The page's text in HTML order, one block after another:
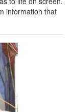
information that